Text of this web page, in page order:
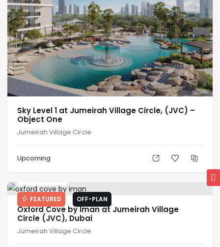
Sky Level 1 at Jumeirah Village Circle, (JVC) –
Object One
Jumeirah Village Circle
Upcoming
FEATURED OFF-PLAN
Oxford Cove by Iman at Jumeirah Village
Circle (JVC), Dubai
Jumeirah Village Circle